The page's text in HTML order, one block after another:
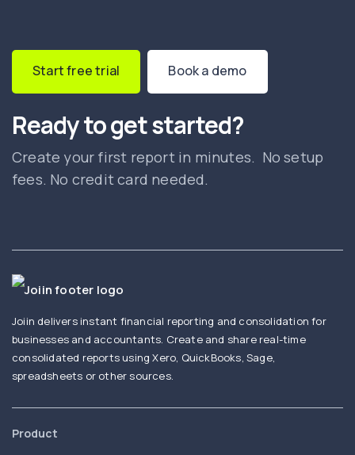
Start free trial Book a demo
Ready to get started?
Create your first report in minutes. No setup
fees. No credit card needed.
Joiin delivers instant financial reporting and consolidation for
businesses and accountants. Create and share real-time
consolidated reports using Xero, QuickBooks, Sage,
spreadsheets or other sources.
Product